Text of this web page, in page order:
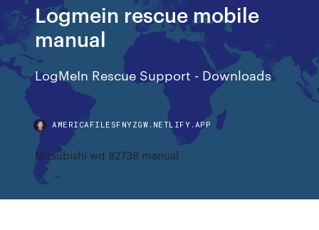
Logmein rescue mobile
manual
LogMeIn Rescue Support - Downloads
AMERICAFILESFNYZGW.NETLIFY.APP
Mitsubishi wd 82738 manual